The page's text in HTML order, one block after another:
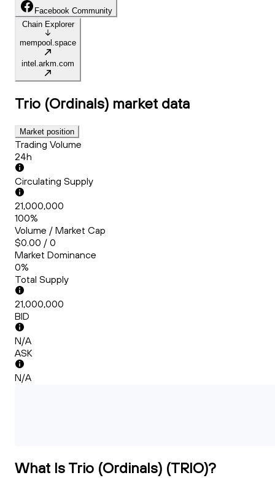
Facebook Community
Chain Explorer
mempool.space
intel.arkm.com
Trio (Ordinals) market data
Market position
Trading Volume
24h
Circulating Supply
21,000,000
100%
Volume / Market Cap
$0.00 / 0
Market Dominance
0%
Total Supply
21,000,000
BID
N/A
ASK
N/A
What Is Trio (Ordinals) (TRIO)?